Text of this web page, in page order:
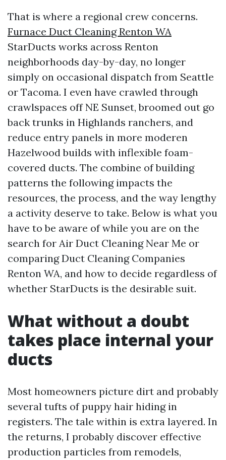
That is where a regional crew concerns.
Furnace Duct Cleaning Renton WA
StarDucts works across Renton
neighborhoods day-by-day, no longer
simply on occasional dispatch from Seattle
or Tacoma. I even have crawled through
crawlspaces off NE Sunset, broomed out go
back trunks in Highlands ranchers, and
reduce entry panels in more moderen
Hazelwood builds with inflexible foam-
covered ducts. The combine of building
patterns the following impacts the
resources, the process, and the way lengthy
a activity deserve to take. Below is what you
have to be aware of while you are on the
search for Air Duct Cleaning Near Me or
comparing Duct Cleaning Companies
Renton WA, and how to decide regardless of
whether StarDucts is the desirable suit.
What without a doubt
takes place internal your
ducts
Most homeowners picture dirt and probably
several tufts of puppy hair hiding in
registers. The tale within is extra layered. In
the returns, I probably discover effective
production particles from remodels,